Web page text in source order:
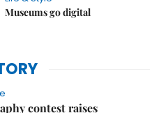
Museums go digital
contest raises